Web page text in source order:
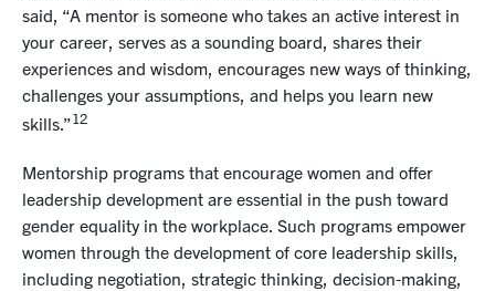
said, “A mentor is someone who takes an active interest in
your career, serves as a sounding board, shares their
experiences and wisdom, encourages new ways of thinking,
challenges your assumptions, and helps you learn new
skills.”12
Mentorship programs that encourage women and offer
leadership development are essential in the push toward
gender equality in the workplace. Such programs empower
women through the development of core leadership skills,
including negotiation, strategic thinking, decision-making,